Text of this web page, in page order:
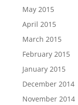
May 2015
April 2015
March 2015
February 2015
January 2015
December 2014
November 2014